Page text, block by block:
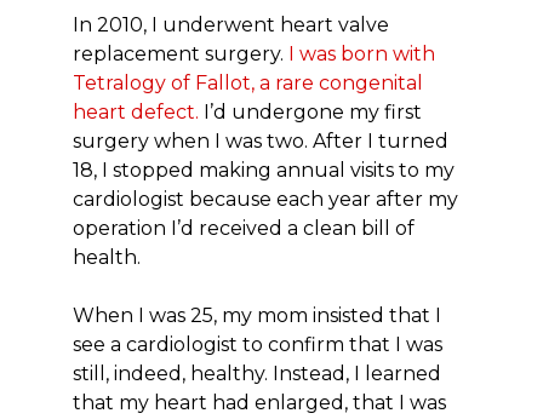
In 2010, I underwent heart valve
replacement surgery. I was born with
Tetralogy of Fallot, a rare congenital
heart defect. I’d undergone my first
surgery when I was two. After I turned
18, I stopped making annual visits to my
cardiologist because each year after my
operation I’d received a clean bill of
health.
When I was 25, my mom insisted that I
see a cardiologist to confirm that I was
still, indeed, healthy. Instead, I learned
that my heart had enlarged, that I was